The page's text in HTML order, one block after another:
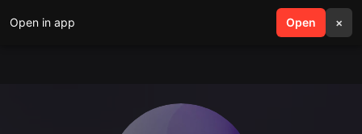
Open in app Open ×
search menu